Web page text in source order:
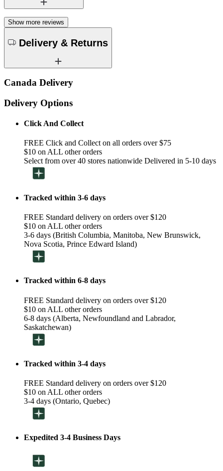
Show more reviews
Delivery & Returns
Canada Delivery
Delivery Options
Click And Collect
FREE Click and Collect on all orders over $75
$10 on ALL other orders
Select from over 40 stores nationwide Delivered in 5-10 days
Tracked within 3-6 days
FREE Standard delivery on orders over $120
$10 on ALL other orders
3-6 days (British Columbia, Manitoba, New Brunswick,
Nova Scotia, Prince Edward Island)
Tracked within 6-8 days
FREE Standard delivery on orders over $120
$10 on ALL other orders
6-8 days (Alberta, Newfoundland and Labrador,
Saskatchewan)
Tracked within 3-4 days
FREE Standard delivery on orders over $120
$10 on ALL other orders
3-4 days (Ontario, Quebec)
Expedited 3-4 Business Days